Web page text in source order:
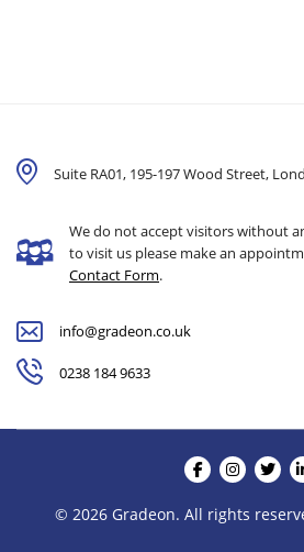
Suite RA01, 195-197 Wood Street,
We do not accept visitors without
to visit us please make an
Contact Form.
info@gradeon.co.uk
0238 184 9633
© 2026 Gradeon. All rights